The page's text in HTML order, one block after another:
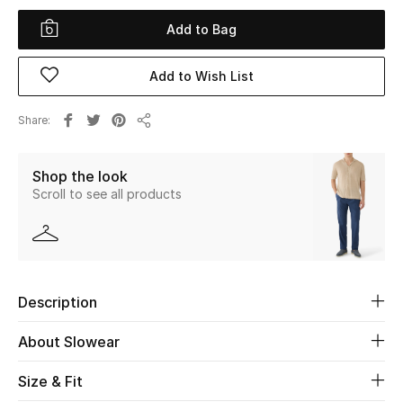
Women's Bags
Women's Shoes
Kids
Home
Shop New In
Add to Bag
Add to Wish List
Share
Shop the look
Scroll to see all products
Description
About Slowear
Size & Fit